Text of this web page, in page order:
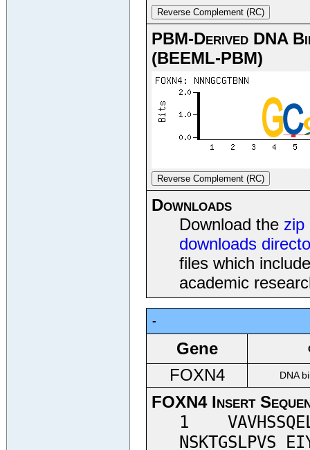
Reverse Complement (RC)
PBM-Derived DNA
(BEEML-PBM)
Reverse Complement (RC)
Downloads
Download the zip
downloads
files which
academic
-
Gene
FOXN4 DNA
FOXN4 Insert
1
NSKTGSLPVS